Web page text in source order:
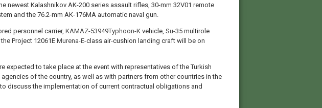
newest Kalashnikov AK-200 series assault rifles, 30-mm 32V01 remote
and the 76.2-mm AK-176MA automatic naval gun.
personnel carrier, KAMAZ-53949Typhoon-Kvehicle, Su-35multirole
Project 12061EMurena-E-class air-cushion landing craft will be on
expected to take place at the event with representatives of the Turkish
of the country, as well as with partners from other countries in the
discuss the implementation of current contractual obligations and